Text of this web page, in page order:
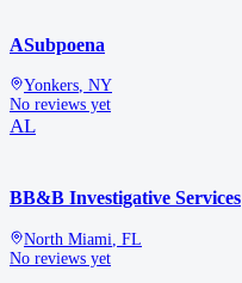
ASubpoena
Yonkers NY
No reviews yet
AL
BB&B Investigative Services
North Miami FL
No reviews yet